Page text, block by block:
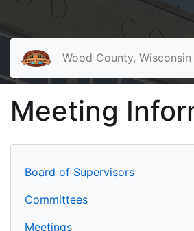
Wood County, Wisconsin
Meeting
Board of Supervisors
Committees
Meetings